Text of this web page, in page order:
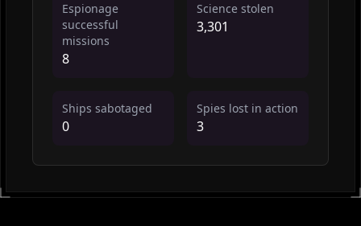
Espionage
successful
missions
8
Science stolen
3,301
Ships sabotaged
0
Spies lost in action
3